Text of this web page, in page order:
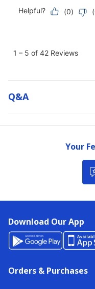
Q&a
Your
Download Our App
Orders & Purchases